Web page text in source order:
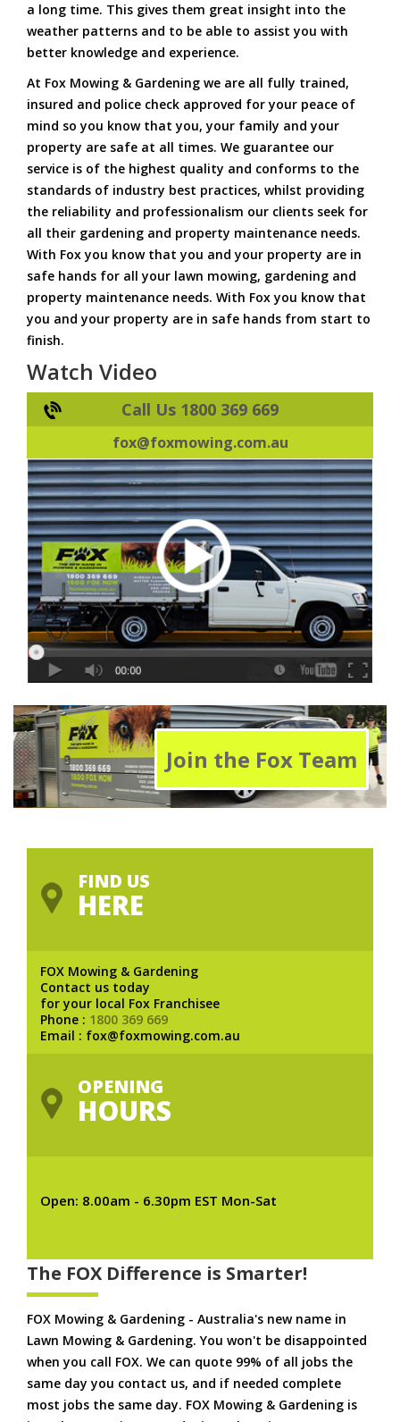
a long time. This gives them great insight into the
weather patterns and to be able to assist you with
better knowledge and experience.
At Fox Mowing & Gardening we are all fully trained,
insured and police check approved for your peace of
mind so you know that you, your family and your
property are safe at all times. We guarantee our
service is of the highest quality and conforms to the
standards of industry best practices, whilst providing
the reliability and professionalism our clients seek for
all their gardening and property maintenance needs.
With Fox you know that you and your property are in
safe hands for all your lawn mowing, gardening and
property maintenance needs. With Fox you know that
you and your property are in safe hands from start to
finish.
Watch Video
Call Us 1800 369 669
fox@foxmowing.com.au
Join the Fox Team
FIND US
HERE
FOX Mowing & Gardening
Contact us today
for your local Fox Franchisee
Phone : 1800 369 669
Email : fox@foxmowing.com.au
OPENING
HOURS
Open: 8.00am - 6.30pm EST Mon-Sat
The FOX Difference is Smarter!
FOX Mowing & Gardening - Australia's new name in
Lawn Mowing & Gardening. You won't be disappointed
when you call FOX. We can quote 99% of all jobs the
same day you contact us, and if needed complete
most jobs the same day. FOX Mowing & Gardening is